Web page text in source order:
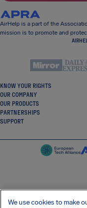
AirHelp is a part of the
mission is to promote and
KNOW YOUR RIGHTS
OUR COMPANY
OUR PRODUCTS
PARTNERSHIPS
SUPPORT
We use cookies to make